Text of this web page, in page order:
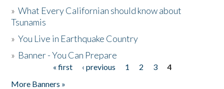
»What Every Californian should know about
Tsunamis
»You Live in Earthquake Country
» Banner - You Can Prepare
« first ‹ previous 1 2 3
4
More Banners »